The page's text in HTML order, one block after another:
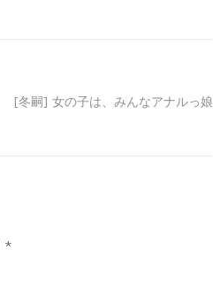
[冬嗣] 女の子は、みんなアナルっ娘
*